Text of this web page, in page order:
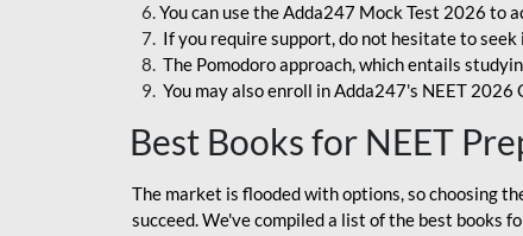
You can use the Adda247 Mock Test 2026 to
If you require support, do not hesitate to
The Pomodoro approach, which entails
You may also enroll in Adda247's NEET
Best Books for NEET
The market is flooded with options, so choosing
succeed. We've compiled a list of the best books